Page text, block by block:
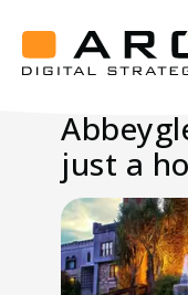
Digital
Strategy
Abbeyglen
just a